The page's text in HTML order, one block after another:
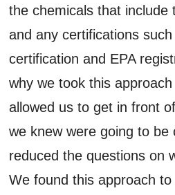
the chemicals that include
and any certifications
certification and EPA
why we took this
allowed us to get in front
we knew were going to be
reduced the questions on
We found this approach